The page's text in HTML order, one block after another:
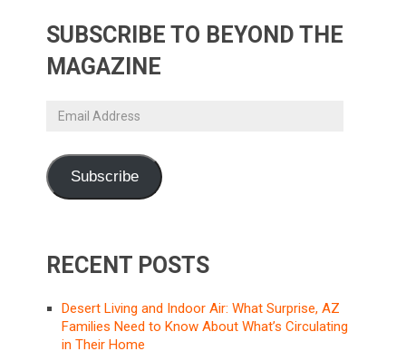
SUBSCRIBE TO BEYOND THE
MAGAZINE
Email
Subscribe
RECENT POSTS
Desert Living and Indoor Air: What Surprise, AZ
Families Need to Know About What’s Circulating
in Their Home